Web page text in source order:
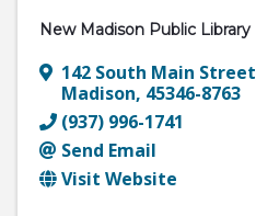
New Madison Public Library
142 South Main Street
Madison, 45346-8763
(937) 996-1741
Send Email
Visit Website